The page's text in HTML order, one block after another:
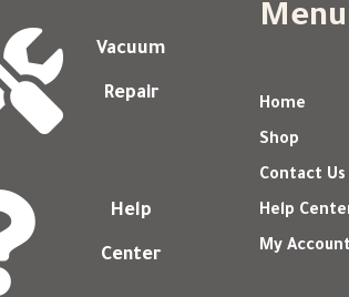
Vacuum
Repair
Help
Center
Menu
Home
Shop
Contact Us
Help
My Account